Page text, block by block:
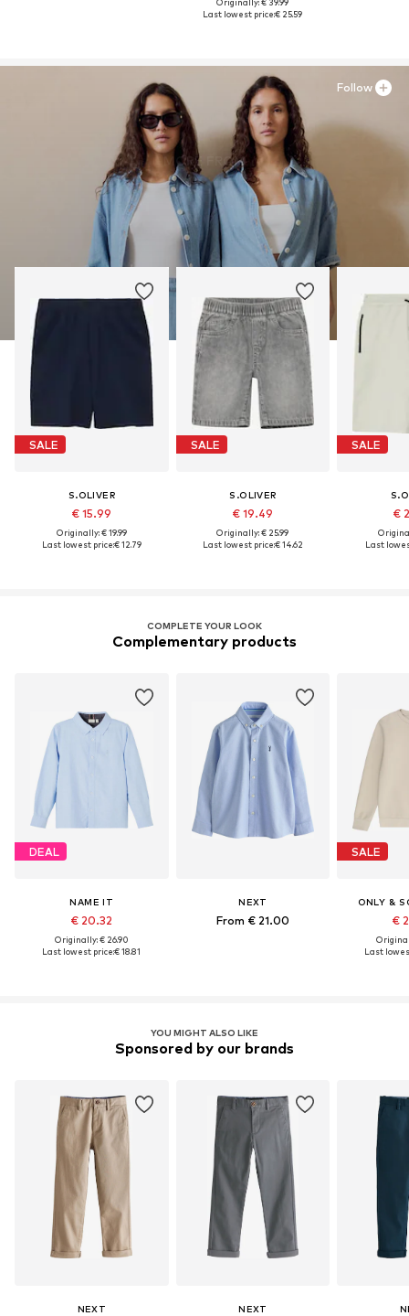
Last lowest price:€ 25.59
MORE FROM
SALE
S.OLIVER
€ 15.99
Originally: € 19.99
Last lowest price:€ 12.79
SALE
S.OLIVER
€ 19.49
Originally: € 25.99
Last lowest price:€ 14.62
SALE
€
Last
Follow
COMPLETE YOUR LOOK
Complementary products
DEAL
NAME IT
€ 20.32
Originally: € 26.90
Last lowest price:€ 18.81
NEXT
From € 21.00
SALE
ONLY &
€
Last
YOU MIGHT ALSO LIKE
Sponsored by our brands
NEXT NEXT